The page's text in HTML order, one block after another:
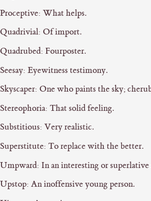
Proceptive: What helps.
Quadrivial: Of import.
Quadrubed: Fourposter.
Seesay: Eyewitness testimony.
Skyscaper: One who paints the sky;
Stereophoria: That solid feeling.
Substitious: Very realistic.
Superstitute: To replace with the better.
Umpward: In an interesting or
Upstop: An inoffensive young person.